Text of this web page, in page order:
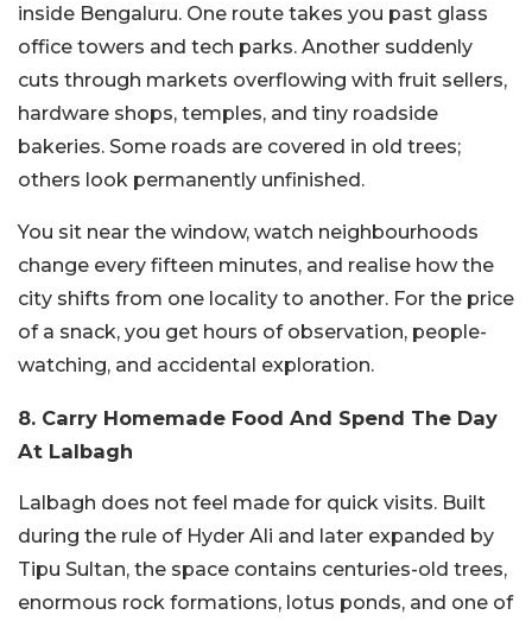
inside Bengaluru. One route takes you past glass
office towers and tech parks. Another suddenly
cuts through markets overflowing with fruit sellers,
hardware shops, temples, and tiny roadside
bakeries. Some roads are covered in old trees;
others look permanently unfinished.
You sit near the window, watch neighbourhoods
change every fifteen minutes, and realise how the
city shifts from one locality to another. For the price
of a snack, you get hours of observation, people-
watching, and accidental exploration.
8. Carry Homemade Food And Spend The Day
At Lalbagh
Lalbagh does not feel made for quick visits. Built
during the rule of Hyder Ali and later expanded by
Tipu Sultan, the space contains centuries-old trees,
enormous rock formations, lotus ponds, and one of